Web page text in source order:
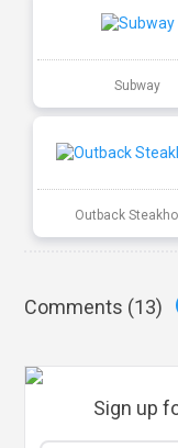
Subway
Outback
Comments (13)
Sign up